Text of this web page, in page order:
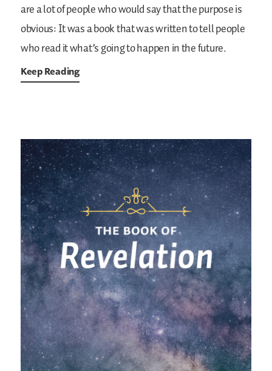
are a lot of people who would say that the purpose is
obvious: It was a book that was written to tell people
who read it what’s going to happen in the future.
Keep Reading